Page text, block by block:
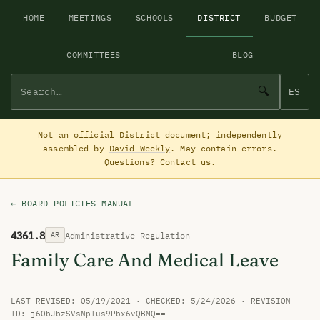
HOME MEETINGS SCHOOLS DISTRICT BUDGET
COMMITTEES BLOG
🔍 ES
Not an official District document; independently
assembled by David Weekly. May contain errors.
Questions? Contact us.
← BOARD POLICIES MANUAL
4361.8 AR Administrative Regulation
Family Care And Medical Leave
LAST REVISED: 05/19/2021 · CHECKED: 5/24/2026 · REVISION
ID: j6ObJbzSVsNplus9Pbx6vQBMQ==